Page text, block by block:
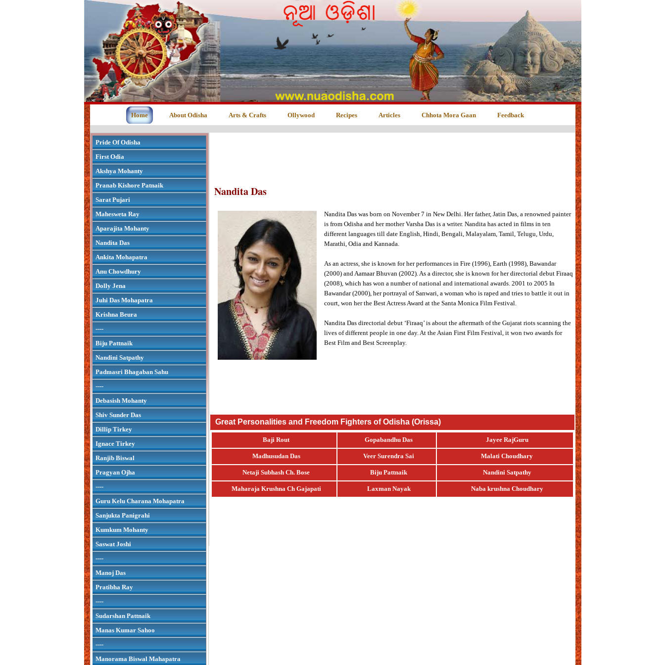
Home About Odisha Arts & Crafts Ollywood Recipes Articles Chhota Mora Gaan Feedback
Pride Of Odisha
First Odia
Akshya Mohanty
Pranab Kishore Patnaik
Sarat Pujari
Mahesweta Ray
Aparajita Mohanty
Nandita Das
Ankita Mohapatra
Anu Chowdhury
Dolly Jena
Juhi Das Mohapatra
Krishna Beura
----
Biju Pattnaik
Nandini Satpathy
Padmasri Bhagaban Sahu
----
Debasish Mohanty
Shiv Sunder Das
Dillip Tirkey
Ignace Tirkey
Ranjib Biswal
Pragyan Ojha
----
Guru Kelu Charana Mohapatra
Sanjukta Panigrahi
Kumkum Mohanty
Saswat Joshi
----
Manoj Das
Pratibha Ray
----
Sudarshan Pattnaik
Manas Kumar Sahoo
----
Manorama Biswal Mahapatra
Nandita Das
Nandita Das was born on November 7 in New Delhi. Her father, Jatin Das, a renowned painter
is from Odisha and her mother Varsha Das is a writer. Nandita has acted in films in ten
different languages till date English, Hindi, Bengali, Malayalam, Tamil, Telugu, Urdu,
Marathi, Odia and Kannada.
As an actress, she is known for her performances in Fire (1996), Earth (1998), Bawandar
(2000) and Aamaar Bhuvan (2002). As a director, she is known for her directorial debut Firaaq
(2008), which has won a number of national and international awards. 2001 to 2005 In
Bawandar (2000), her portrayal of Sanwari, a woman who is raped and tries to battle it out in
court, won her the Best Actress Award at the Santa Monica Film Festival.
Nandita Das directorial debut ‘Firaaq’ is about the aftermath of the Gujarat riots scanning the
lives of different people in one day. At the Asian First Film Festival, it won two awards for
Best Film and Best Screenplay.
Great Personalities and Freedom Fighters of Odisha (Orissa)
Baji Rout Gopabandhu Das Jayee RajGuru
Madhusudan Das Veer Surendra Sai Malati Choudhary
Netaji Subhash Ch. Bose Biju Pattnaik Nandini Satpathy
Maharaja Krushna Ch Gajapati Laxman Nayak Naba krushna Choudhary